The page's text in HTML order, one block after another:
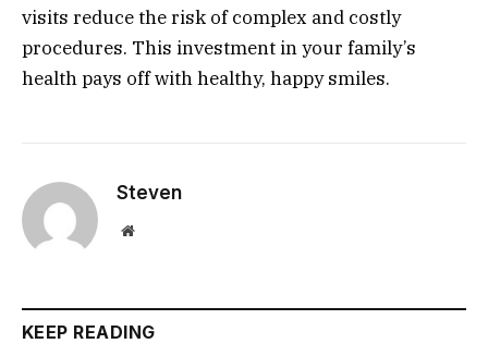
visits reduce the risk of complex and costly
procedures. This investment in your family’s
health pays off with healthy, happy smiles.
Steven
Website
KEEP READING